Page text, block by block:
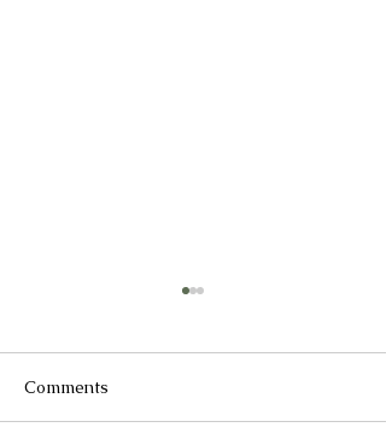
2025 Catch up
Comments